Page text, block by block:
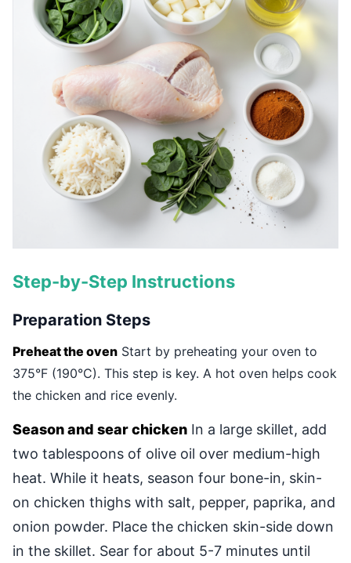
Step-by-Step Instructions
Preparation Steps
Preheat the oven Start by preheating your oven to
375°F (190°C). This step is key. A hot oven helps cook
the chicken and rice evenly.
Season and sear chicken In a large skillet, add
two tablespoons of olive oil over medium-high
heat. While it heats, season four bone-in, skin-
on chicken thighs with salt, pepper, paprika, and
onion powder. Place the chicken skin-side down
in the skillet. Sear for about 5-7 minutes until